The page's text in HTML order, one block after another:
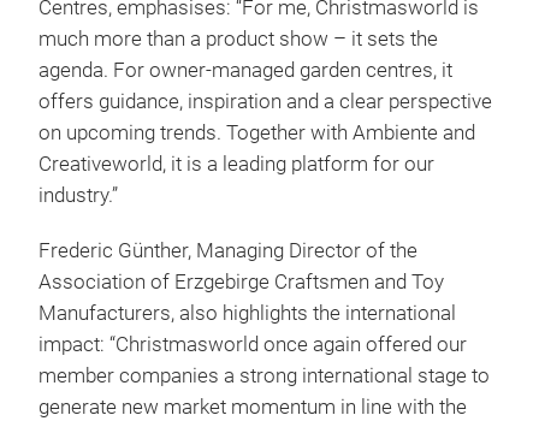
Centres, emphasises: “For me, Christmasworld is
much more than a product show – it sets the
agenda. For owner-managed garden centres, it
offers guidance, inspiration and a clear perspective
on upcoming trends. Together with Ambiente and
Creativeworld, it is a leading platform for our
industry.”
Frederic Günther, Managing Director of the
Association of Erzgebirge Craftsmen and Toy
Manufacturers, also highlights the international
impact: “Christmasworld once again offered our
member companies a strong international stage to
generate new market momentum in line with the